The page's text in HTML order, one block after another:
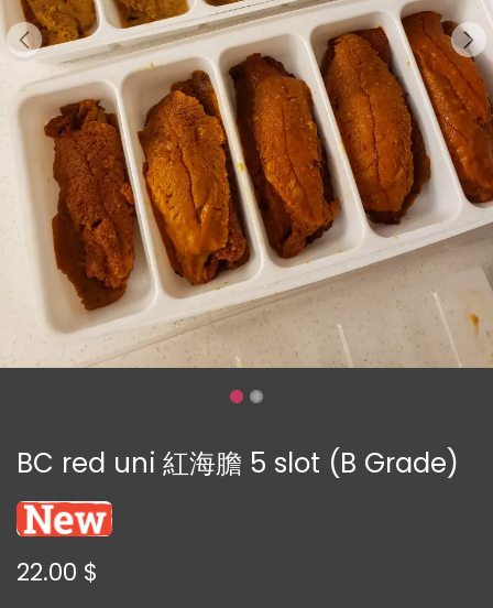
BC red uni 紅海膽 5 slot (B Grade)
22.00 $